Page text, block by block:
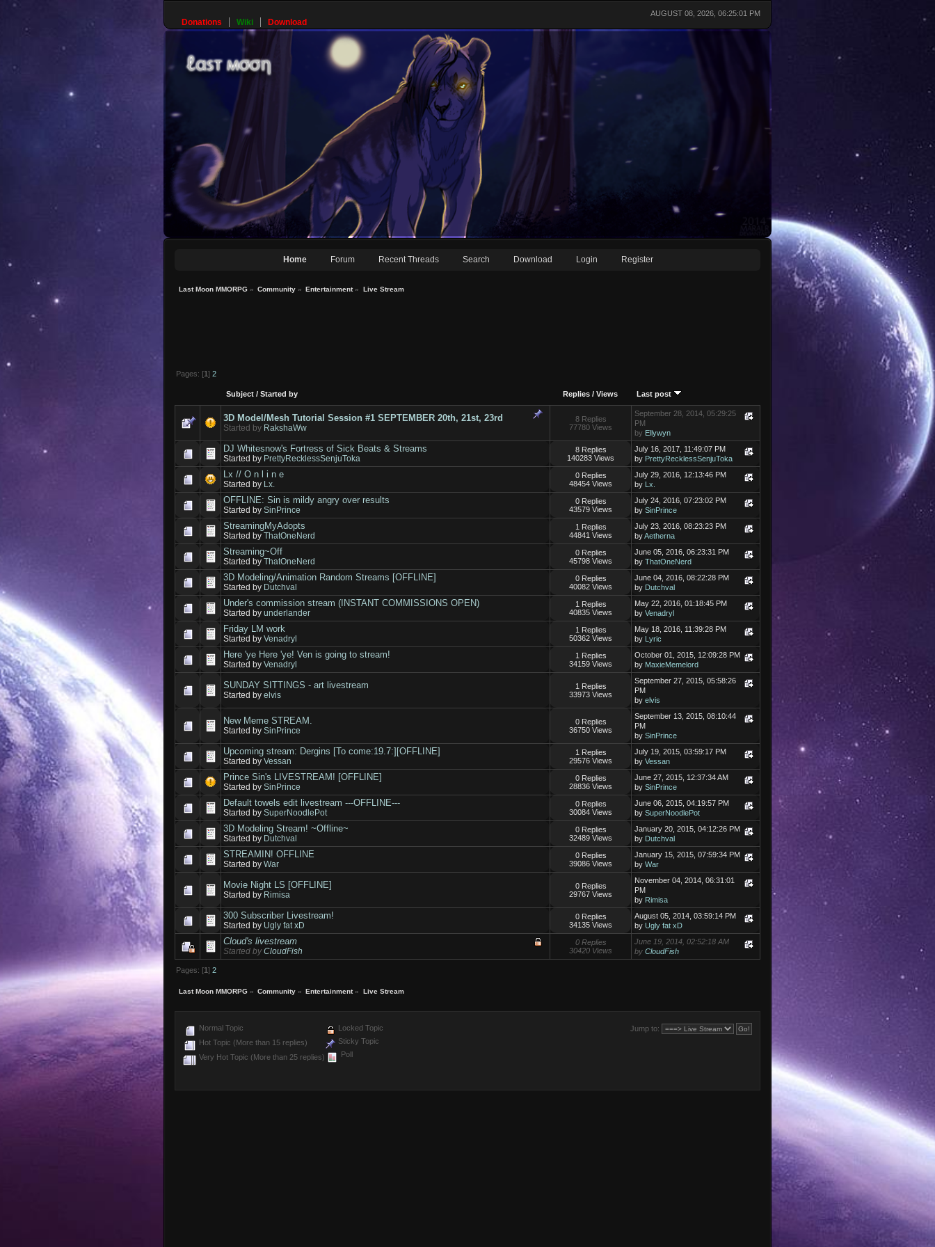
AUGUST 08, 2026, 06:25:01 PM
Donations Wiki Download
Home Forum Recent Threads Search Download Login Register
Last Moon MMORPG » Community » Entertainment» Live Stream
Pages: [1]2
Subject /Started by Replies /Views Last post
3D Model/Mesh Tutorial Session #1 SEPTEMBER 20th, 21st, 23rd
Started by RakshaWw
8 Replies
77780 Views
September 28, 2014, 05:29:25
PM
by Ellywyn
DJ Whitesnow's Fortress of Sick Beats & Streams
Started by PrettyRecklessSenjuToka
8 Replies
140283 Views
July 16, 2017, 11:49:07 PM
by PrettyRecklessSenjuToka
Lx // O n l i n e
Started by Lx.
0 Replies
48454 Views
July 29, 2016, 12:13:46 PM
by Lx.
OFFLINE: Sin is mildy angry over results
Started bySinPrince
0 Replies
43579 Views
July 24, 2016, 07:23:02 PM
bySinPrince
StreamingMyAdopts
Started byThatOneNerd
1 Replies
44841 Views
July 23, 2016, 08:23:23 PM
byAetherna
Streaming~Off
Started byThatOneNerd
0 Replies
45798 Views
June 05, 2016, 06:23:31 PM
byThatOneNerd
3D Modeling/Animation Random Streams [OFFLINE]
Started by Dutchval
0 Replies
40082 Views
June 04, 2016, 08:22:28 PM
by Dutchval
Under's commission stream (INSTANT COMMISSIONS OPEN)
Started byunderlander
1 Replies
40835 Views
May 22, 2016, 01:18:45 PM
byVenadryl
Friday LM work
Started byVenadryl
1 Replies
50362 Views
May 18, 2016, 11:39:28 PM
by Lyric
Here 'ye Here 'ye! Ven is going to stream!
Started byVenadryl
1 Replies
34159 Views
October 01, 2015, 12:09:28 PM
by MaxieMemelord
SUNDAY SITTINGS - art livestream
Started byelvis
1 Replies
33973 Views
September 27, 2015, 05:58:26
PM
byelvis
New Meme STREAM.
Started bySinPrince
0 Replies
36750 Views
September 13, 2015, 08:10:44
PM
bySinPrince
Upcoming stream: Dergins [To come:19.7:][OFFLINE]
Started byVessan
1 Replies
29576 Views
July 19, 2015, 03:59:17 PM
byVessan
Prince Sin's LIVESTREAM! [OFFLINE]
Started bySinPrince
0 Replies
28836 Views
June 27, 2015, 12:37:34 AM
bySinPrince
Default towels edit livestream ---OFFLINE---
Started bySuperNoodlePot
0 Replies
30084 Views
June 06, 2015, 04:19:57 PM
bySuperNoodlePot
3D Modeling Stream! ~Offline~
Started by Dutchval
0 Replies
32489 Views
January 20, 2015, 04:12:26 PM
by Dutchval
STREAMIN! OFFLINE
Started byWar
0 Replies
39086 Views
January 15, 2015, 07:59:34 PM
byWar
Movie Night LS [OFFLINE]
Started by Rimisa
0 Replies
29767 Views
November 04, 2014, 06:31:01
PM
by Rimisa
300 Subscriber Livestream!
Started by Ugly fat xD
0 Replies
34135 Views
August 05, 2014, 03:59:14 PM
byUgly fat xD
Cloud's livestream
Started byCloudFish
0 Replies
30420 Views
June 19, 2014, 02:52:18 AM
byCloudFish
Pages: [1]2
Last Moon MMORPG » Community » Entertainment» Live Stream
Jump to:
Normal Topic
Hot Topic (More than 15 replies)
Very Hot Topic (More than 25 replies)
Locked Topic
Sticky Topic
Poll